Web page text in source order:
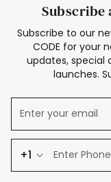
Subscribe
Subscribe to our
CODE for your
updates, special
launches.
+1